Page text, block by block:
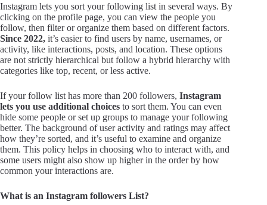
Instagram lets you sort your following list in several ways. By
clicking on the profile page, you can view the people you
follow, then filter or organize them based on different factors.
Since 2022, it’s easier to find users by name, usernames, or
activity, like interactions, posts, and location. These options
are not strictly hierarchical but follow a hybrid hierarchy with
categories like top, recent, or less active.
If your follow list has more than 200 followers, Instagram
lets you use additional choices to sort them. You can even
hide some people or set up groups to manage your following
better. The background of user activity and ratings may affect
how they’re sorted, and it’s useful to examine and organize
them. This policy helps in choosing who to interact with, and
some users might also show up higher in the order by how
common your interactions are.
What is an Instagram followers List?